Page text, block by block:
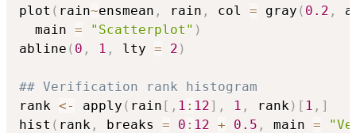
plot ( rain~ensmean , rain , col = gray ( 0.2 ,
  main
= "Scatterplot" )
abline ( 0 , 1 , lty = 2 )
## Verification rank histogram
rank <- apply ( rain [ , 1 : 12] , 1 , rank ) [ 1 , ]
hist ( rank , breaks = 0 : 12 + 0.5 , main =